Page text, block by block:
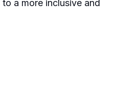
a more inclusive and